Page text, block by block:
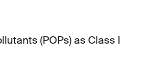
(POPs) as Class I